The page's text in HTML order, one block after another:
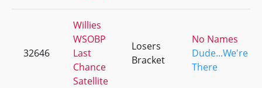
32646
Willies
WSOBP
Last
Chance
Satellite
Losers
Bracket
No Names
Dude...We're
There